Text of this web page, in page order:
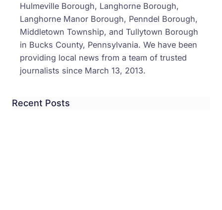
Hulmeville Borough, Langhorne Borough,
Langhorne Manor Borough, Penndel Borough,
Middletown Township, and Tullytown Borough
in Bucks County, Pennsylvania. We have been
providing local news from a team of trusted
journalists since March 13, 2013.
Recent Posts